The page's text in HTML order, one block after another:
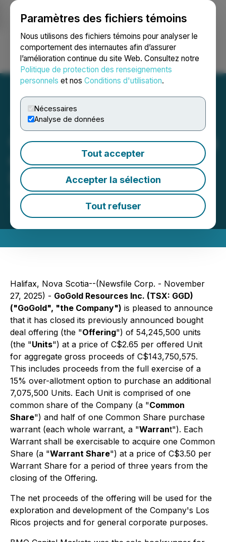
Paramètres des fichiers témoins
Nous utilisons des fichiers témoins pour analyser le
comportement des internautes afin d’assurer
l’amélioration continue du site Web. Consultez notre
Politique de protection des renseignements
personnels et nos Conditions d'utilisation.
Nécessaires
Analyse de données
Tout accepter
Accepter la sélection
Tout refuser
Ouvrir une session Recherche English
GoGold Announces Closing
of C$144 Million Bought
Deal Financing
November 27, 2025 8:52 AM EST | Source:GoGold
Resources Inc.
Halifax, Nova Scotia--(Newsfile Corp. - November
27, 2025) - GoGold Resources Inc. (TSX: GGD)
("GoGold", "the Company") is pleased to announce
that it has closed its previously announced bought
deal offering (the "Offering") of 54,245,500 units
(the "Units") at a price of C$2.65 per offered Unit
for aggregate gross proceeds of C$143,750,575.
This includes proceeds from the full exercise of a
15% over-allotment option to purchase an additional
7,075,500 Units. Each Unit is comprised of one
common share of the Company (a "Common
Share") and half of one Common Share purchase
warrant (each whole warrant, a "Warrant"). Each
Warrant shall be exercisable to acquire one Common
Share (a "Warrant Share") at a price of C$3.50 per
Warrant Share for a period of three years from the
closing of the Offering.
The net proceeds of the offering will be used for the
exploration and development of the Company's Los
Ricos projects and for general corporate purposes.